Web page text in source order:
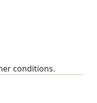
conditions.